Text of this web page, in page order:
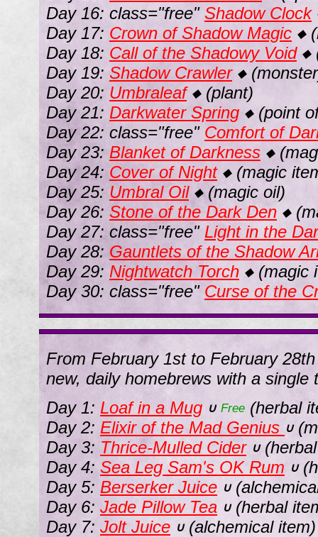
Day 16: class="free" Shadow Clock
Day 17: Crown of Shadow Magic ◆
Day 18: Call of the Shadowy Void ◆
Day 19: Shadow Crawler ◆
Day 20: Umbraleaf ◆(plant)
Day 21: Darkwater Spring ◆(point
Day 22: class="free" Comfort of
Day 23: Blanket of Darkness ◆
Day 24: Cover of Night ◆(magic
Day 25: Umbral Oil ◆(magic oil)
Day 26: Stone of the Dark Den ◆
Day 27: class="free" Light in the
Day 28: Gauntlets of the Shadow
Day 29: Nightwatch Torch ◆(magic
Day 30: class="free" Curse of the
From February 1st to February
new, daily homebrews with a
Day 1: Loaf in a Mug ∪ Free (herbal
Day 2: Elixir of the Mad Genius ∪
Day 3: Thrice-Mulled Cider ∪
Day 4: Sea Leg Sam's OK Rum ∪
Day 5: Berserker Juice ∪
Day 6: Jade Pillow Tea ∪(herbal
Day 7: Jolt Juice ∪(alchemical item)